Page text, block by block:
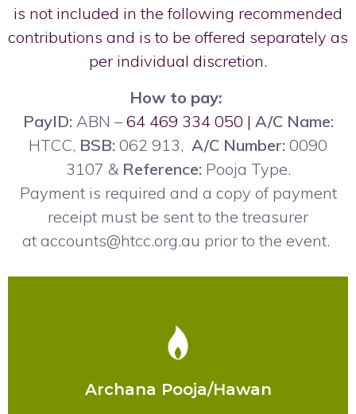
is not included in the following recommended
contributions and is to be offered separately as
per individual discretion.
How to pay:
PayID: ABN –64 469 334 050 | A/C Name:
HTCC, BSB: 062 913, A/C Number: 0090
3107 & Reference: Pooja Type.
Payment is required and a copy of payment
receipt must be sent to the treasurer
at accounts@htcc.org.au prior to the event.
Archana Pooja/Hawan
READ MORE